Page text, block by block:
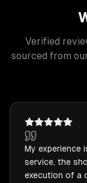
Verified
sourced from
My experience
service, the
execution of a